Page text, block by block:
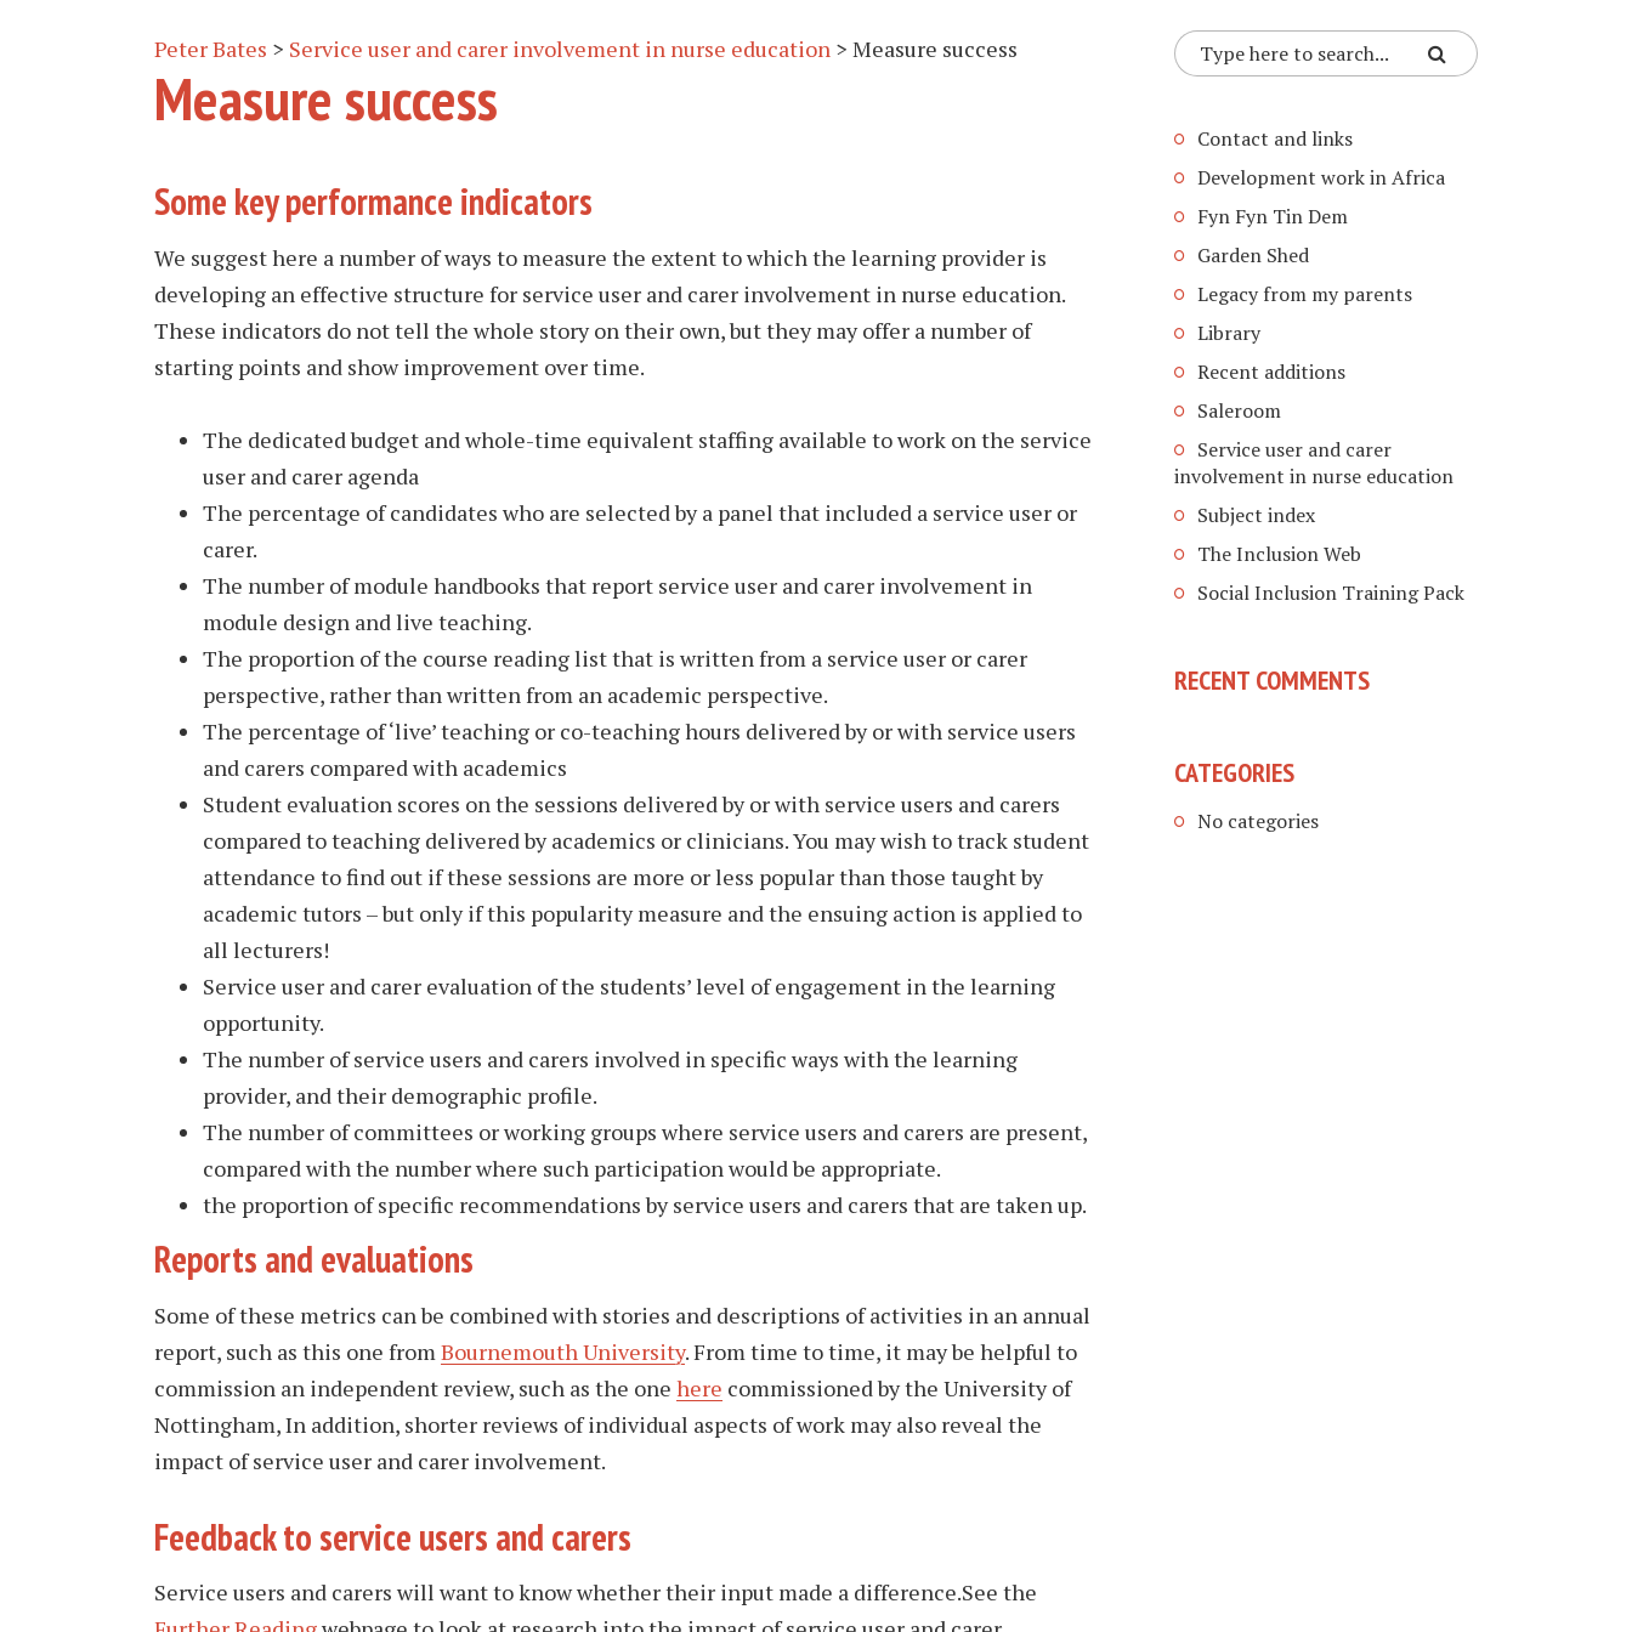
Peter Bates > Service user and carer involvement in nurse education > Measure success
Measure success
Some key performance indicators
We suggest here a number of ways to measure the extent to which the learning provider is
developing an effective structure for service user and carer involvement in nurse education.
These indicators do not tell the whole story on their own, but they may offer a number of
starting points and show improvement over time.
The dedicated budget and whole-time equivalent staffing available to work on the service
user and carer agenda
The percentage of candidates who are selected by a panel that included a service user or
carer.
The number of module handbooks that report service user and carer involvement in
module design and live teaching.
The proportion of the course reading list that is written from a service user or carer
perspective, rather than written from an academic perspective.
The percentage of ‘live’ teaching or co-teaching hours delivered by or with service users
and carers compared with academics
Student evaluation scores on the sessions delivered by or with service users and carers
compared to teaching delivered by academics or clinicians. You may wish to track student
attendance to find out if these sessions are more or less popular than those taught by
academic tutors – but only if this popularity measure and the ensuing action is applied to
all lecturers!
Service user and carer evaluation of the students’ level of engagement in the learning
opportunity.
The number of service users and carers involved in specific ways with the learning
provider, and their demographic profile.
The number of committees or working groups where service users and carers are present,
compared with the number where such participation would be appropriate.
the proportion of specific recommendations by service users and carers that are taken up.
Reports and evaluations
Some of these metrics can be combined with stories and descriptions of activities in an annual
report, such as this one from Bournemouth University. From time to time, it may be helpful to
commission an independent review, such as the one here commissioned by the University of
Nottingham, In addition, shorter reviews of individual aspects of work may also reveal the
impact of service user and carer involvement.
​Feedback to service users and carers
Service users and carers will want to know whether their input made a difference.See the
Contact and links
Development work in Africa
Fyn Fyn Tin Dem
Garden Shed
Legacy from my parents
Library
Recent additions
Saleroom
Service user and carer
involvement in nurse education
Subject index
The Inclusion Web
Social Inclusion Training Pack
RECENT COMMENTS
CATEGORIES
No categories